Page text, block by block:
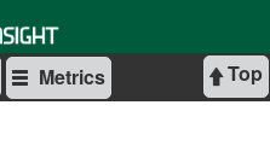
Top
Metrics